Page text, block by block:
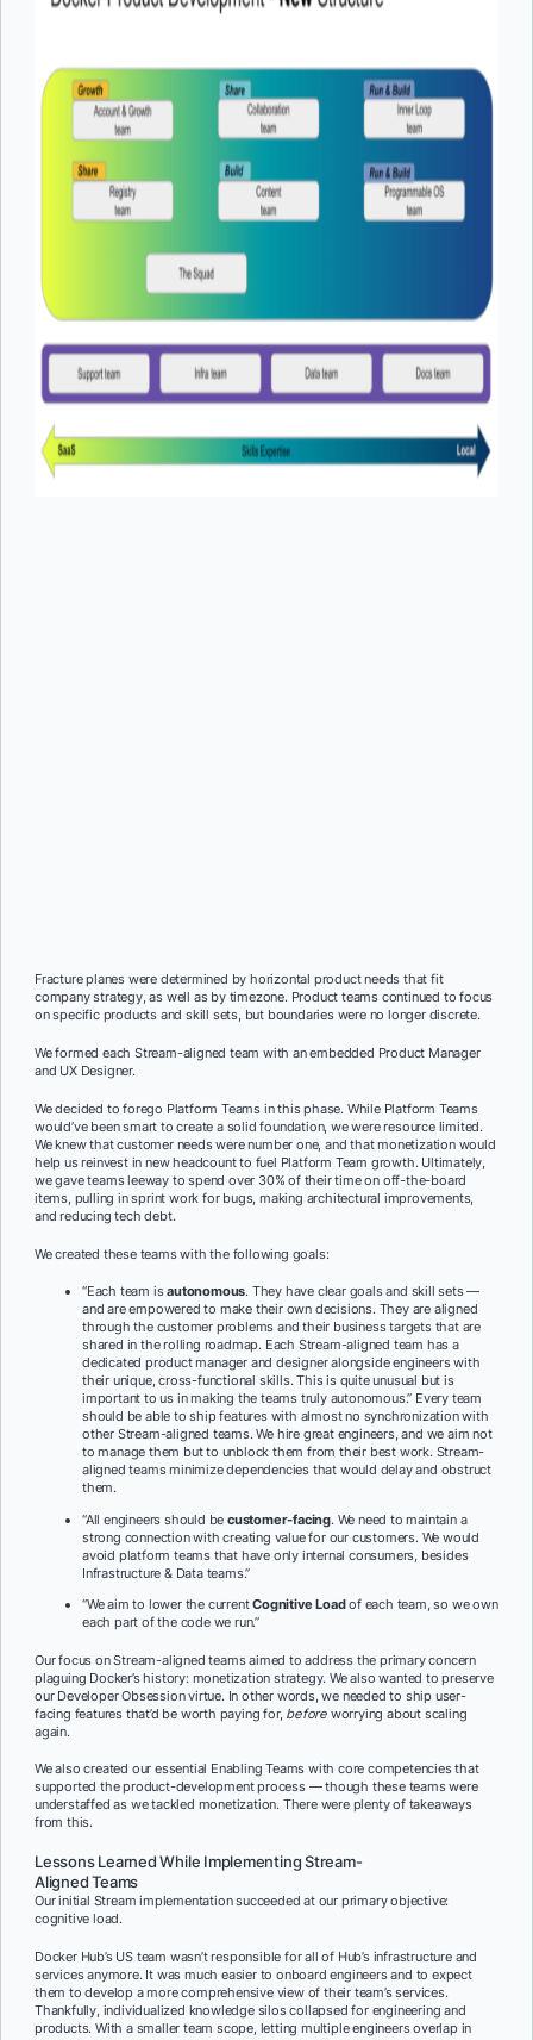
Fracture planes were determined by horizontal product needs that fit
company strategy, as well as by timezone. Product teams continued to focus
on specific products and skill sets, but boundaries were no longer discrete.
We formed each Stream-aligned team with an embedded Product Manager
and UX Designer.
We decided to forego Platform Teams in this phase. While Platform Teams
would’ve been smart to create a solid foundation, we were resource limited.
We knew that customer needs were number one, and that monetization would
help us reinvest in new headcount to fuel Platform Team growth. Ultimately,
we gave teams leeway to spend over 30% of their time on off-the-board
items, pulling in sprint work for bugs, making architectural improvements,
and reducing tech debt.
We created these teams with the following goals:
“Each team isautonomous. They have clear goals and skill sets —
and are empowered to make their own decisions. They are aligned
through the customer problems and their business targets that are
shared in the rolling roadmap. Each Stream-aligned team has a
dedicated product manager and designer alongside engineers with
their unique, cross-functional skills. This is quite unusual but is
important to us in making the teams truly autonomous.” Every team
should be able to ship features with almost no synchronization with
other Stream-aligned teams. We hire great engineers, and we aim not
to manage them but to unblock them from their best work. Stream-
aligned teams minimize dependencies that would delay and obstruct
them.
“All engineers should be customer-facing. We need to maintain a
strong connection with creating value for our customers. We would
avoid platform teams that have only internal consumers, besides
Infrastructure & Data teams.”
“We aim to lower the currentCognitive Loadof each team, so we own
each part of the code we run.”
Our focus on Stream-aligned teams aimed to address the primary concern
plaguing Docker’s history: monetization strategy. We also wanted to preserve
our Developer Obsession virtue. In other words, we needed to ship user-
facing features that’d be worth paying for, before worrying about scaling
again.
We also created our essential Enabling Teams with core competencies that
supported the product-development process — though these teams were
understaffed as we tackled monetization. There were plenty of takeaways
from this.
Lessons Learned While Implementing Stream-
Aligned Teams
Our initial Stream implementation succeeded at our primary objective:
cognitive load.
Docker Hub’s US team wasn’t responsible for all of Hub’s infrastructure and
services anymore. It was much easier to onboard engineers and to expect
them to develop a more comprehensive view of their team’s services.
Thankfully, individualized knowledge silos collapsed for engineering and
products. With a smaller team scope, letting multiple engineers overlap in